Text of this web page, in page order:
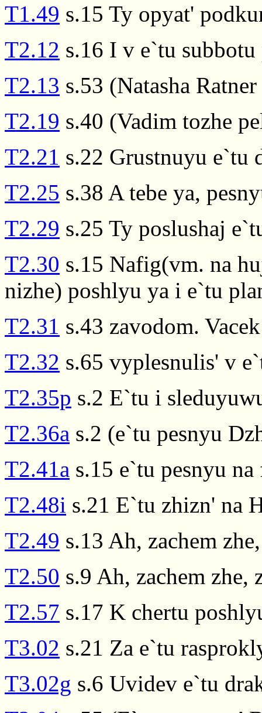
T1.49 s.15 Ty opyat'
T2.12 s.16 I v e`tu
T2.13 s.53 (Natasha
T2.19 s.40 (Vadim tozhe
T2.21 s.22 Grustnuyu e`tu
T2.25 s.38 A tebe ya,
T2.29 s.25 Ty poslushaj
T2.30 s.15 Nafig(vm. na
nizhe) poshlyu ya i e`tu
T2.31 s.43 zavodom.
T2.32 s.65 vyplesnulis' v
T2.35p s.2 E`tu i
T2.36a s.2 (e`tu pesnyu
T2.41a s.15 e`tu pesnyu
T2.48i s.21 E`tu zhizn' na
T2.49 s.13 Ah, zachem
T2.50 s.9 Ah, zachem zhe,
T2.57 s.17 K chertu
T3.02 s.21 Za e`tu
T3.02g s.6 Uvidev e`tu